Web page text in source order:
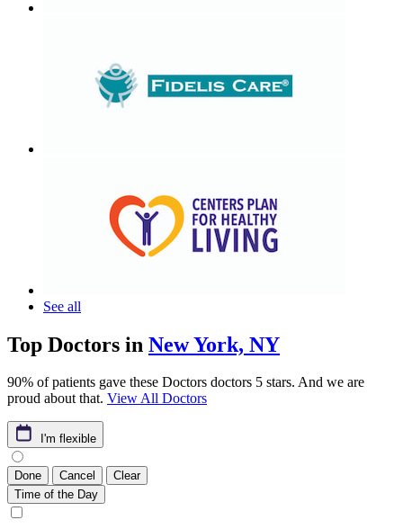
See all
Top Doctors in New York, NY
90% of patients gave these Doctors doctors 5 stars. And we are
proud about that. View All Doctors
I'm flexible
Done Cancel
Clear
Time of the Day